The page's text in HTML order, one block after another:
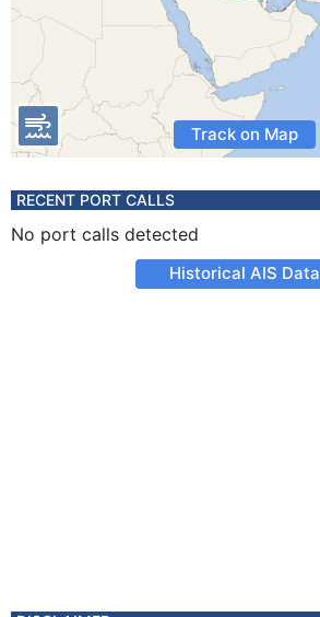
Track on Map
RECENT PORT CALLS
No port calls detected
Historical AIS Data